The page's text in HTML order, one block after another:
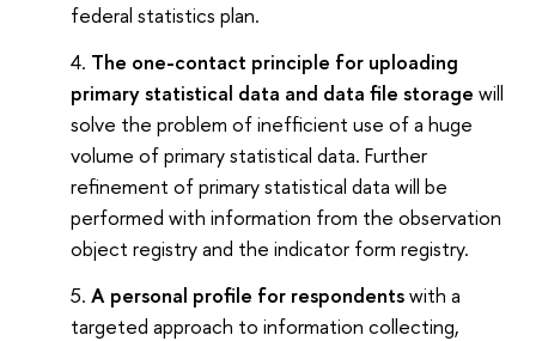
federal statistics plan.
The one-contact principle for uploading
primary statistical data and data file storage will
solve the problem of inefficient use of a huge
volume of primary statistical data. Further
refinement of primary statistical data will be
performed with information from the observation
object registry and the indicator form registry.
A personal profile for respondentswith a
targeted approach to information collecting,